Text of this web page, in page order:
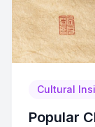
Cultural
Popular